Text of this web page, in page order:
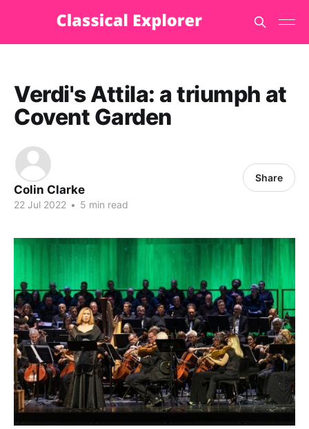
Verdi's Attila: a triumph at
Covent Garden
Colin Clarke
22 Jul 2022 • 5 min read
Share